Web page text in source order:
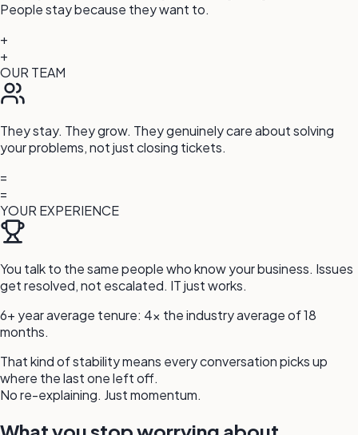
People stay because they want to.
+
+
OUR TEAM
They stay. They grow. They genuinely care about solving
your problems, not just closing tickets.
=
=
YOUR EXPERIENCE
You talk to the same people who know your business. Issues
get resolved, not escalated. IT just works.
6+ year average tenure: 4× the industry average of 18
months.
That kind of stability means every conversation picks up
where the last one left off.
No re-explaining. Just momentum.